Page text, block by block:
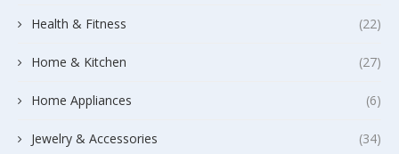
Health & Fitness (22)
Home & Kitchen (27)
Home Appliances (6)
Jewelry & Accessories (34)